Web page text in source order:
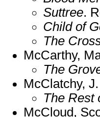
Suttree.
Child of
The
McCarthy,
The
McClatchy,
The Rest
McCloud,